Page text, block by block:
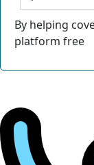
By helping
platform free